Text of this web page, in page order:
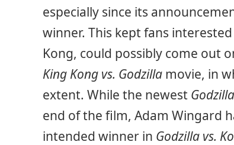
especially since its
winner. This kept fans
Kong, could possibly come out
King Kong vs. Godzilla movie, in
extent. While the newest
end of the film, Adam Wingard
intended winner in Godzilla vs.